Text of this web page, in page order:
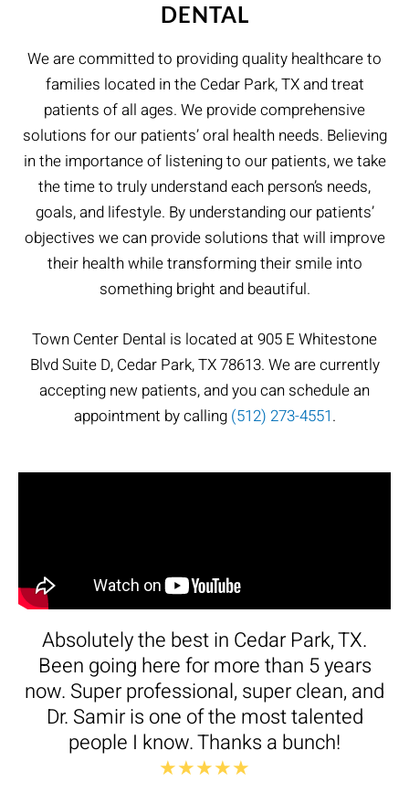
DENTAL
We are committed to providing quality healthcare to
families located in the Cedar Park, TX and treat
patients of all ages. We provide comprehensive
solutions for our patients’ oral health needs. Believing
in the importance of listening to our patients, we take
the time to truly understand each person’s needs,
goals, and lifestyle. By understanding our patients’
objectives we can provide solutions that will improve
their health while transforming their smile into
something bright and beautiful.
Town Center Dental​ is located at 905 E Whitestone
Blvd Suite D, Cedar Park, TX 78613. We are currently
accepting new patients, and you can schedule an
appointment by calling (512) 273-4551.
Absolutely the best in Cedar Park, TX.
Been going here for more than 5 years
now. Super professional, super clean, and
Dr. Samir is one of the most talented
people I know. Thanks a bunch!
★★★★★